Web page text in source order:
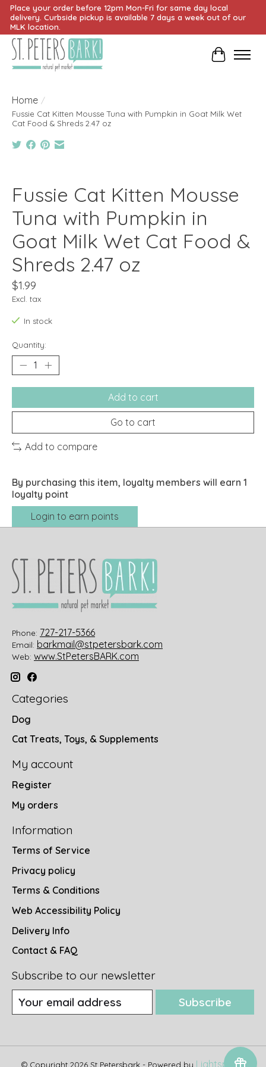
Place your order before 12pm Mon-Fri for same day local
delivery. Curbside pickup is available 7 days a week out of our
MLK location.
Cart
Home /
Fussie Cat Kitten Mousse Tuna with Pumpkin in Goat Milk Wet
Cat Food & Shreds 2.47 oz
Fussie Cat Kitten Mousse
Tuna with Pumpkin in
Goat Milk Wet Cat Food &
Shreds 2.47 oz
$1.99
Excl. tax
In stock
Quantity:
Add to cart
Go to cart
Add to compare
By purchasing this item, loyalty members will earn 1
loyalty point
Login to earn points
Phone: 727-217-5366
Email: barkmail@stpetersbark.com
Web: www.StPetersBARK.com
Categories
Dog
Cat Treats, Toys, & Supplements
My account
Register
My orders
Information
Terms of Service
Privacy policy
Terms & Conditions
Web Accessibility Policy
Delivery Info
Contact & FAQ
Subscribe to our newsletter
Subscribe
© Copyright 2026 St Petersbark - Powered by Lightspeed